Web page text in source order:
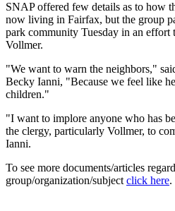
SNAP offered few details as to how
now living in Fairfax, but the group
park community Tuesday in an effort
Vollmer.
"We want to warn the neighbors,"
Becky Ianni, "Because we feel like
children."
"I want to implore anyone who has
the clergy, particularly Vollmer, to
Ianni.
To see more documents/articles
group/organization/subject click here.